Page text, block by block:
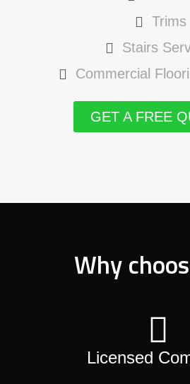
Trims
Stairs
Commercial
GET A FREE
Why
Licensed